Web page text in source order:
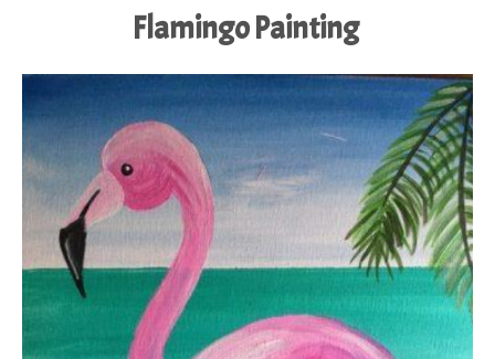
Flamingo Painting